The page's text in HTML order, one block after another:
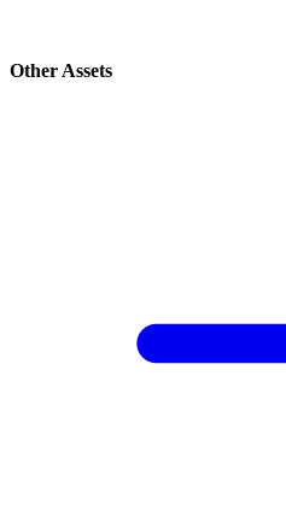
Other Assets